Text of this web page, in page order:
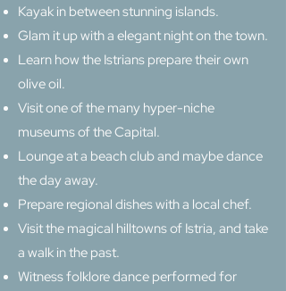
Kayak in between stunning islands.
Glam it up with a elegant night on the town.
Learn how the Istrians prepare their own
olive oil.
Visit one of the many hyper-niche
museums of the Capital.
Lounge at a beach club and maybe dance
the day away.
Prepare regional dishes with a local chef.
Visit the magical hilltowns of Istria, and take
a walk in the past.
Witness folklore dance performed for